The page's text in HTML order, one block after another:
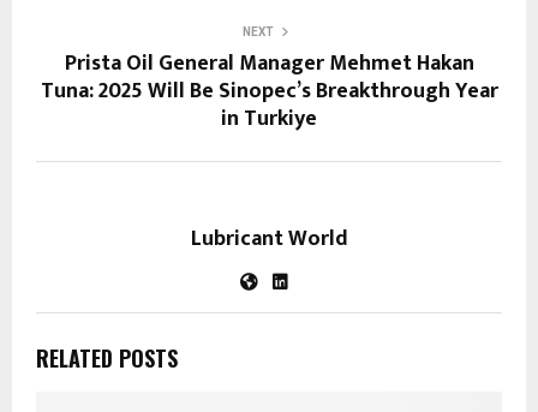
NEXT
Prista Oil General Manager Mehmet Hakan
Tuna: 2025 Will Be Sinopec’s Breakthrough Year
in Turkiye
Lubricant World
RELATED POSTS